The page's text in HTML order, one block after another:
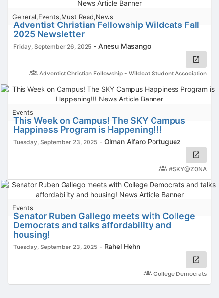
General,Events,Must Read,News
Adventist Christian Fellowship Wildcats Fall
2025 Newsletter
Friday, September 26, 2025 - Anesu Masango
Adventist Christian Fellowship - Wildcat Student Association
Events
This Week on Campus! The SKY Campus
Happiness Program is Happening!!!
Tuesday, September 23, 2025 - Olman Alfaro Portuguez
#SKY@ZONA
Events
Senator Ruben Gallego meets with College
Democrats and talks affordability and
housing!
Tuesday, September 23, 2025 - Rahel Hehn
College Democrats